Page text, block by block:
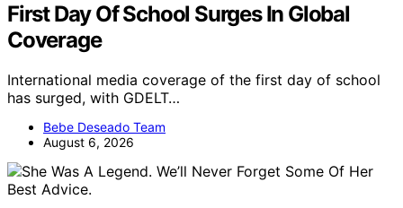
First Day Of School Surges In Global
Coverage
International media coverage of the first day of school
has surged, with GDELT…
Bebe Deseado Team
August 6, 2026